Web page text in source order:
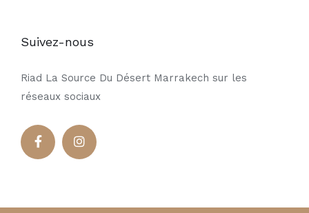
Suivez-nous
Riad La Source Du Désert Marrakech sur les
réseaux sociaux